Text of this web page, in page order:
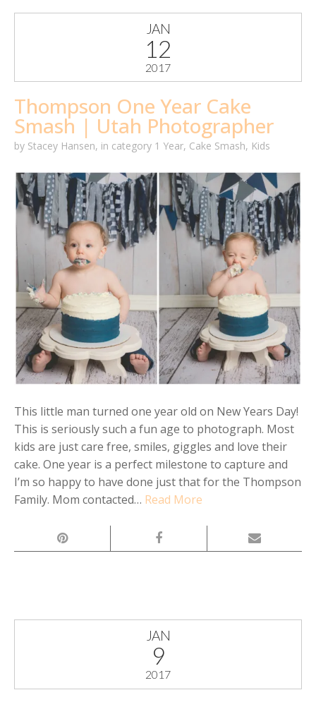
JAN
12
2017
Thompson One Year Cake
Smash | Utah Photographer
by Stacey Hansen, in category 1 Year, Cake Smash, Kids
This little man turned one year old on New Years Day!
This is seriously such a fun age to photograph. Most
kids are just care free, smiles, giggles and love their
cake. One year is a perfect milestone to capture and
I’m so happy to have done just that for the Thompson
Family. Mom contacted… Read More
JAN
9
2017